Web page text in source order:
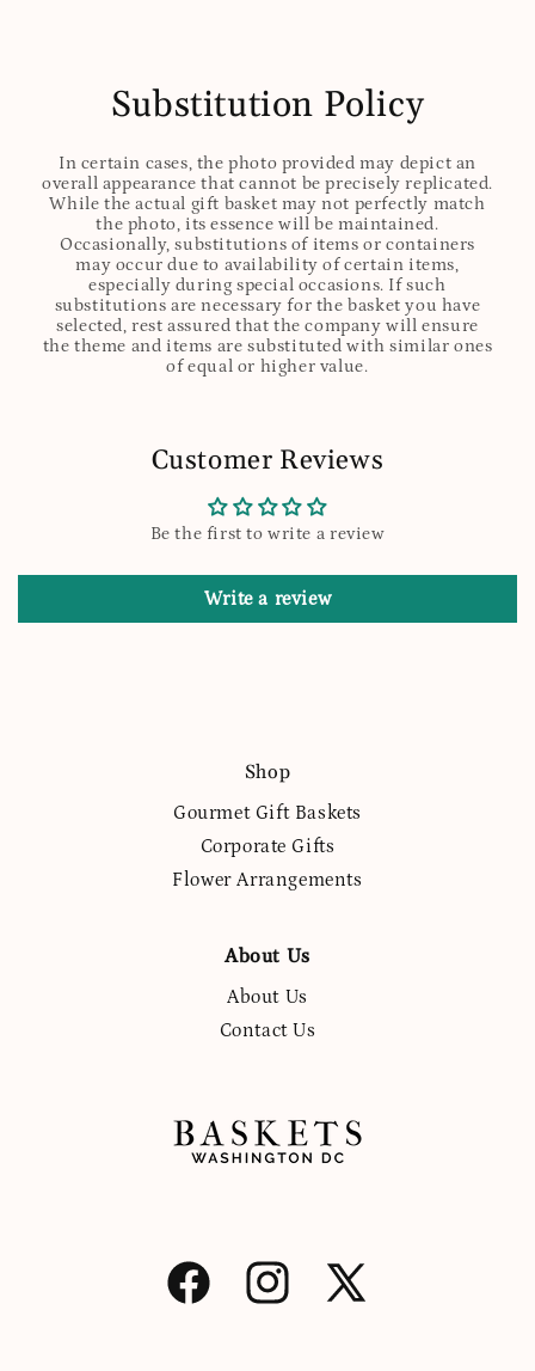
Substitution Policy
In certain cases, the photo provided may depict an
overall appearance that cannot be precisely replicated.
While the actual gift basket may not perfectly match
the photo, its essence will be maintained.
Occasionally, substitutions of items or containers
may occur due to availability of certain items,
especially during special occasions. If such
substitutions are necessary for the basket you have
selected, rest assured that the company will ensure
the theme and items are substituted with similar ones
of equal or higher value.
Customer Reviews
Be the first to write a review
Write a review
Shop
Gourmet Gift Baskets
Corporate Gifts
Flower Arrangements
About Us
About Us
Contact Us
Facebook Instagram
X